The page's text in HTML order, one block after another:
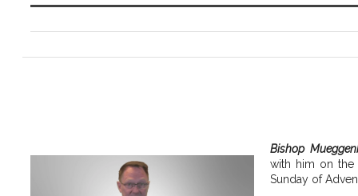
Bishop
with him on
Sunday of